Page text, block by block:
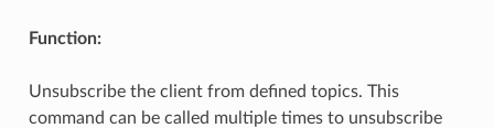
Function:
Unsubscribe the client from defined topics. This
command can be called multiple times to unsubscribe